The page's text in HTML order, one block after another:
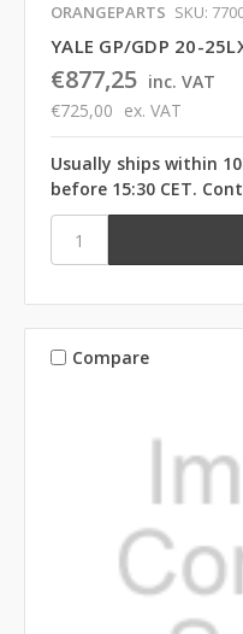
ORANGEPARTS SKU:
YALE GP/GDP 20-
€877,25 inc. VAT
€725,00 ex. VAT
Usually ships within
before 15:30 CET.
Compare